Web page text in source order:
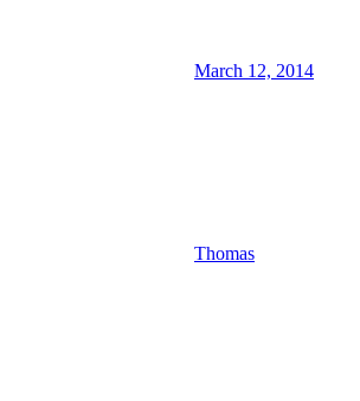
March 12, 2014
Thomas